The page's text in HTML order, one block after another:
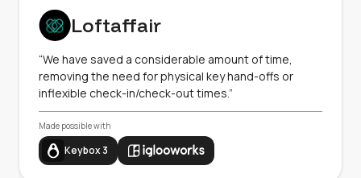
Loftaffair
“We have saved a considerable amount of time,
removing the need for physical key hand-offs or
inflexible check-in/check-out times.”
Made possible with
Keybox 3